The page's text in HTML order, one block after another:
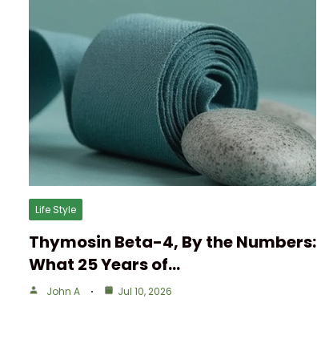
Life Style
Thymosin Beta-4, By the Numbers:
What 25 Years of…
John A Jul 10, 2026